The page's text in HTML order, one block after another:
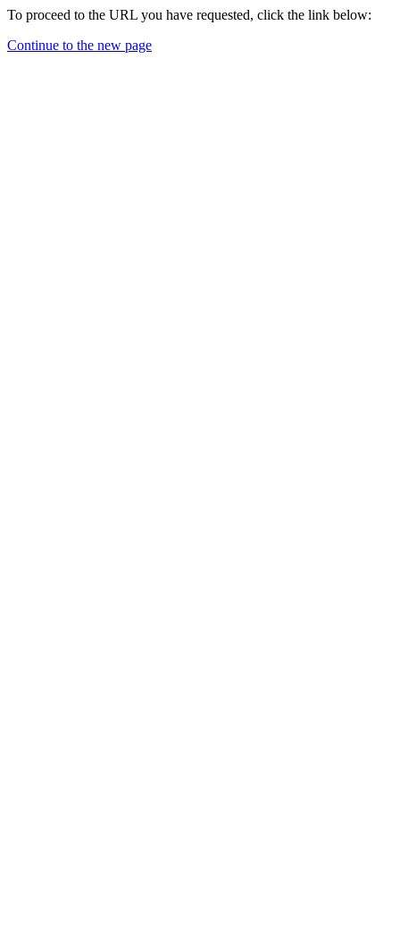
To proceed to the URL you have requested, click the link below:
Continue to the new page